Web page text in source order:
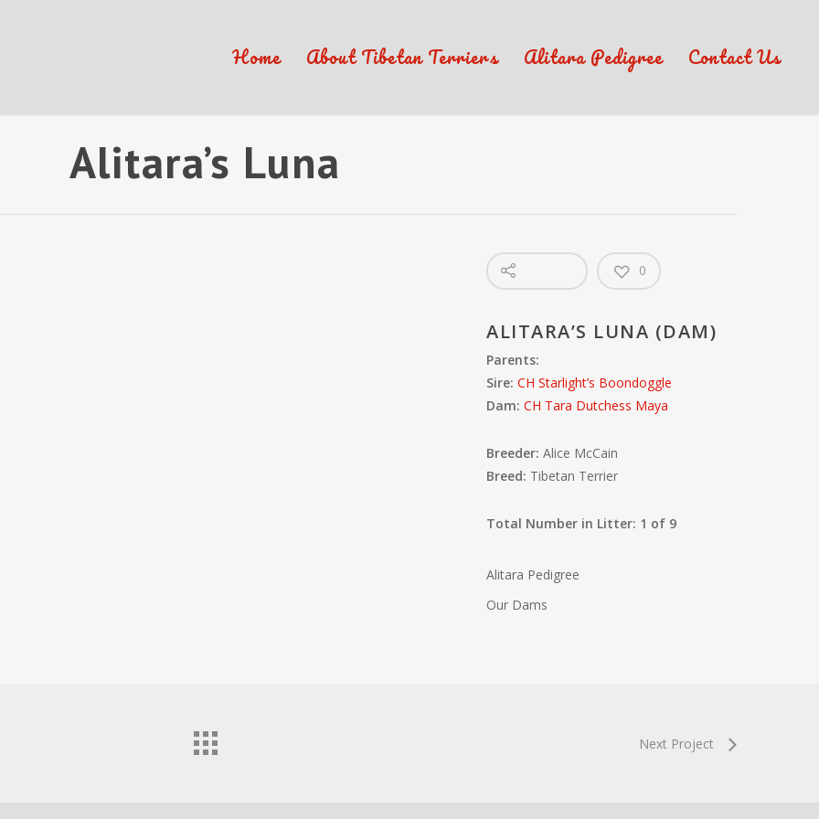
Home About Tibetan Terriers Alitara Pedigree Contact Us
Alitara’s Luna
0
ALITARA’S LUNA (DAM)
Parents:
Sire: CH Starlight’s Boondoggle
Dam:CH Tara Dutchess Maya
Breeder: Alice McCain
Breed: Tibetan Terrier
Total Number in Litter: 1 of 9
Alitara Pedigree
Our Dams
Next Project